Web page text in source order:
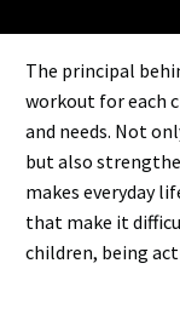
The principal
workout for each
and needs. Not
but also
makes everyday
that make it
children, being